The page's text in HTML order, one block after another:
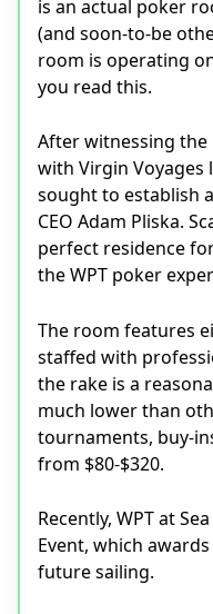
is an actual poker
(and soon-to-be
room is operating
you read this.
After witnessing
with Virgin Voyages
sought to establish
CEO Adam Pliska.
perfect residence
the WPT poker
The room features
staffed with
the rake is a
much lower than
tournaments, buy-
from $80-$320.
Recently, WPT at
Event, which
future sailing.